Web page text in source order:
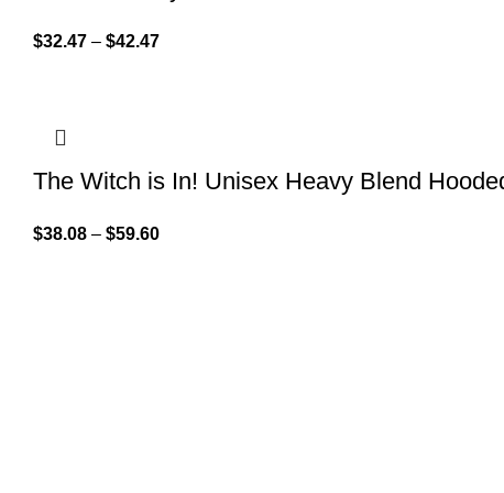
$32.47 – $42.47
The Witch is In! Unisex Heavy Blend
$38.08 – $59.60